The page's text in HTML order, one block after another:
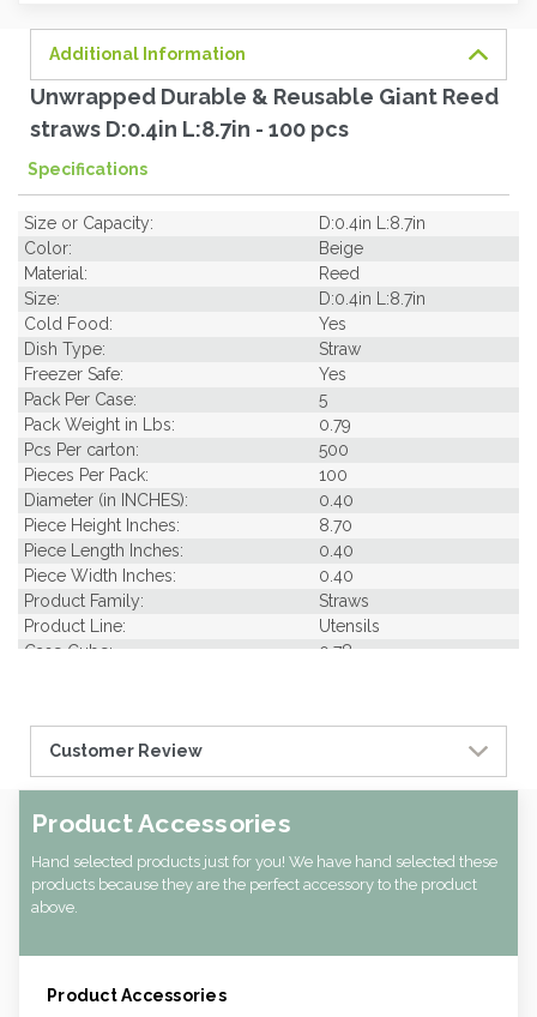
Additional Information
Unwrapped Durable & Reusable Giant Reed
straws D:0.4in L:8.7in - 100 pcs
Specifications
Size or Capacity:
D:0.4in L:8.7in
Color:
Beige
Material:
Reed
Size:
D:0.4in L:8.7in
Cold Food:
Yes
Dish Type:
Straw
Freezer Safe:
Yes
Pack Per Case:
5
Pack Weight in Lbs:
0.79
Pcs Per carton:
500
Pieces Per Pack:
100
Diameter (in INCHES):
0.40
Piece Height Inches:
8.70
Piece Length Inches:
0.40
Piece Width Inches:
0.40
Product Family:
Straws
Product Line:
Utensils
Case Cube:
0.78
Case Height CM:
25.00
Case Height Inches:
Case Length Inches:
13.39
Weight Per case:
CBF per carton:
0.02
Customer Review
Product Accessories
Hand selected products just for you! We have hand selected these
products because they are the perfect accessory to the product
above.
Product Accessories